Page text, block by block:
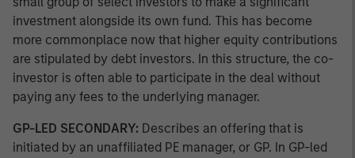
investment alongside its own fund. This has become
more commonplace now that higher equity contributions
are stipulated by debt investors. In this structure, the co-
investor is often able to participate in the deal without
paying any fees to the underlying manager.
GP-LED SECONDARY: Describes an offering that is
initiated by an unaffiliated PE manager, or GP. In GP-led